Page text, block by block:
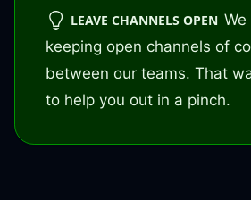
LEAVE CHANNELS OPEN
keeping open channels of
between our teams. That
to help you out in a pinch.